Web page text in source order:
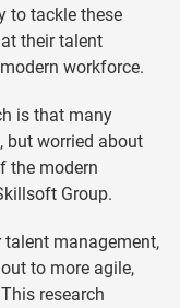
to tackle these
their talent
workforce.
is that many
but worried about
the modern
Group.
management,
to more agile,
research